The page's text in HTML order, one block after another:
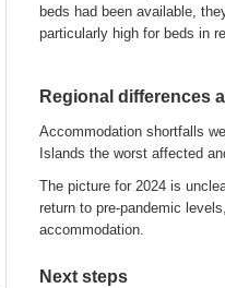
beds had been available,
particularly high for beds in
Regional differences
Accommodation shortfalls
Islands the worst affected
The picture for 2024 is
return to pre-pandemic levels,
accommodation.
Next steps